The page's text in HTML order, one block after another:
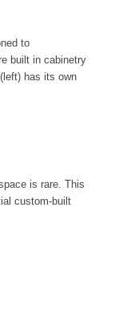
to
built in cabinetry
has its own
is rare. This
custom-built